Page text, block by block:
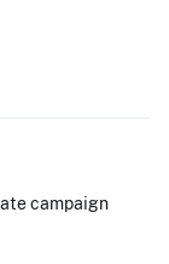
campaign